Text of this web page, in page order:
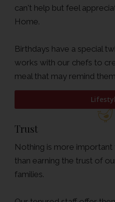
can't help but feel
Home.
Birthdays have a special
works with our chefs to
meal that may remind
Trust
Nothing is more
than earning the trust of
families.